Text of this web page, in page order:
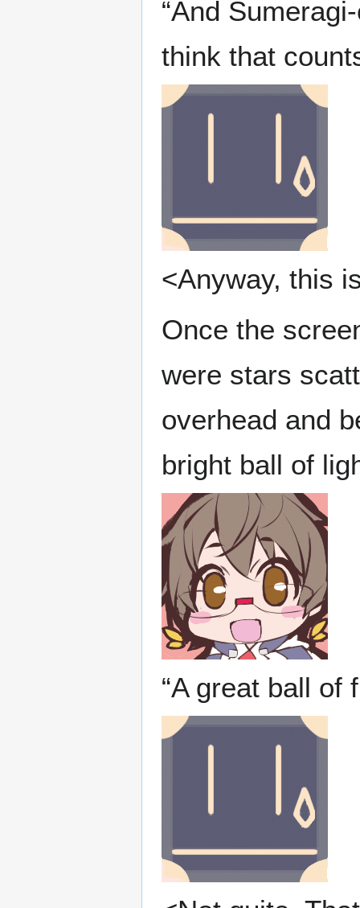
“And
think that
<Anyway, this
Once the
were stars
overhead and
bright ball of
“A great ball of